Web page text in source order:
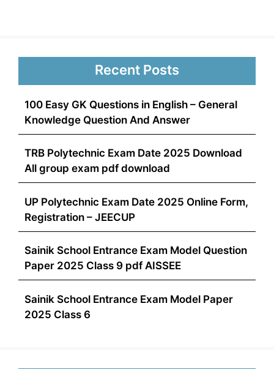
Recent Posts
100 Easy GK Questions in English – General
Knowledge Question And Answer
TRB Polytechnic Exam Date 2025 Download
All group exam pdf download
UP Polytechnic Exam Date 2025 Online Form,
Registration – JEECUP
Sainik School Entrance Exam Model Question
Paper 2025 Class 9 pdf AISSEE
Sainik School Entrance Exam Model Paper
2025 Class 6